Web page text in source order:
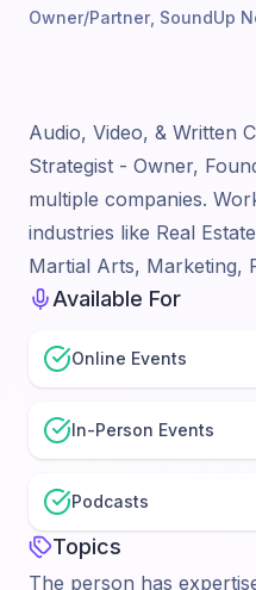
Owner/Partner SoundUp
Audio, Video, & Written
Strategist - Owner,
multiple companies.
industries like Real
Martial Arts, Marketing,
Available For
Online Events
In-Person Events
Podcasts
Topics
The person has